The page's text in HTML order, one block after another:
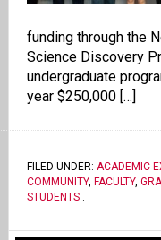
funding through the
Science Discovery
undergraduate
year $250,000 […]
FILED UNDER: ACADEMIC
COMMUNITY, FACULTY,
STUDENTS.